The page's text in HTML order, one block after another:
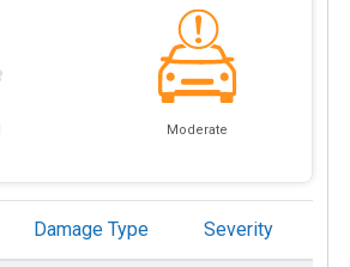
Moderate
Damage Type Severity